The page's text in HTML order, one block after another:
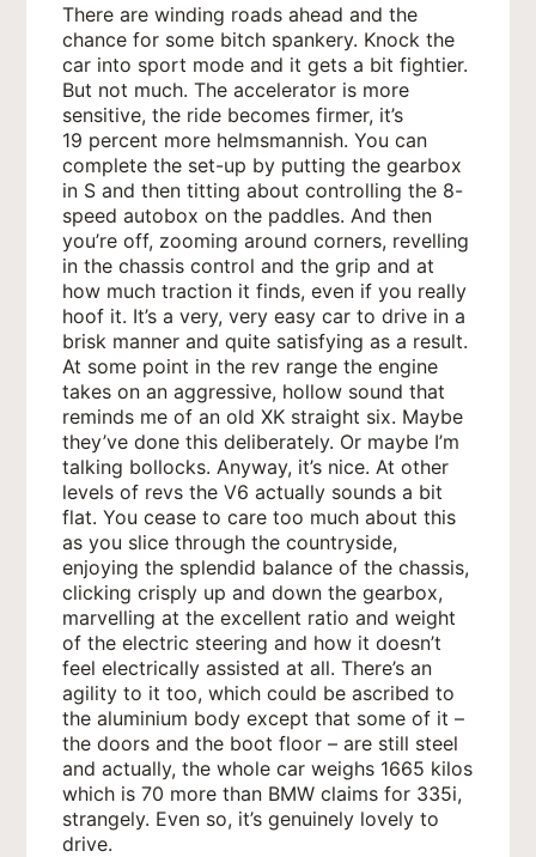
There are winding roads ahead and the
chance for some bitch spankery. Knock the
car into sport mode and it gets a bit fightier.
But not much. The accelerator is more
sensitive, the ride becomes firmer, it’s
19 percent more helmsmannish. You can
complete the set-up by putting the gearbox
in S and then titting about controlling the 8-
speed autobox on the paddles. And then
you’re off, zooming around corners, revelling
in the chassis control and the grip and at
how much traction it finds, even if you really
hoof it. It’s a very, very easy car to drive in a
brisk manner and quite satisfying as a result.
At some point in the rev range the engine
takes on an aggressive, hollow sound that
reminds me of an old XK straight six. Maybe
they’ve done this deliberately. Or maybe I’m
talking bollocks. Anyway, it’s nice. At other
levels of revs the V6 actually sounds a bit
flat. You cease to care too much about this
as you slice through the countryside,
enjoying the splendid balance of the chassis,
clicking crisply up and down the gearbox,
marvelling at the excellent ratio and weight
of the electric steering and how it doesn’t
feel electrically assisted at all. There’s an
agility to it too, which could be ascribed to
the aluminium body except that some of it –
the doors and the boot floor – are still steel
and actually, the whole car weighs 1665 kilos
which is 70 more than BMW claims for 335i,
strangely. Even so, it’s genuinely lovely to
drive.